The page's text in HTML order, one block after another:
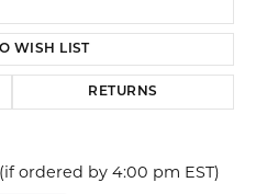
WISH LIST
RETURNS
ordered by 4:00 pm EST)